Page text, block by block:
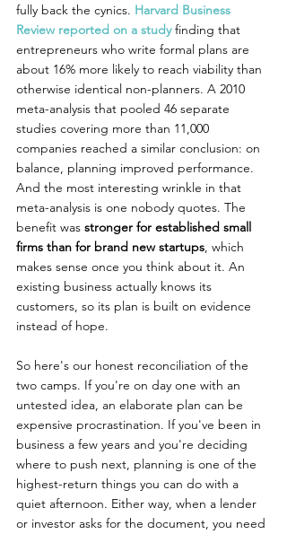
fully back the cynics. Harvard Business
Review reported on a study finding that
entrepreneurs who write formal plans are
about 16% more likely to reach viability than
otherwise identical non-planners. A 2010
meta-analysis that pooled 46 separate
studies covering more than 11,000
companies reached a similar conclusion: on
balance, planning improved performance.
And the most interesting wrinkle in that
meta-analysis is one nobody quotes. The
benefit was stronger for established small
firms than for brand new startups, which
makes sense once you think about it. An
existing business actually knows its
customers, so its plan is built on evidence
instead of hope.
So here's our honest reconciliation of the
two camps. If you're on day one with an
untested idea, an elaborate plan can be
expensive procrastination. If you've been in
business a few years and you're deciding
where to push next, planning is one of the
highest-return things you can do with a
quiet afternoon. Either way, when a lender
or investor asks for the document, you need